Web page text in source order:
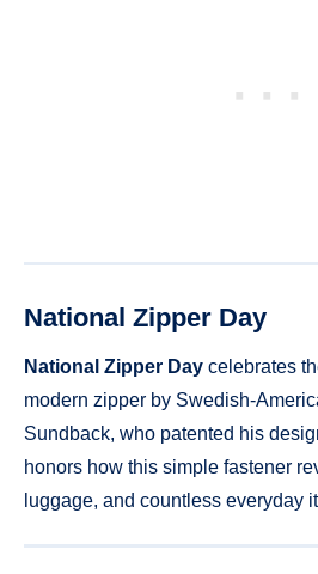
National Zipper Day
National Zipper Day celebrates
modern zipper by Swedish-
Sundback, who patented his
honors how this simple fastener
luggage, and countless everyday